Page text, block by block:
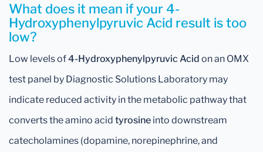
What does it mean if your 4-
Hydroxyphenylpyruvic Acid result is too
low?
Low levels of4-Hydroxyphenylpyruvic Acid on an OMX
test panel by Diagnostic Solutions Laboratory may
indicate reduced activity in the metabolic pathway that
converts the amino acid tyrosine into downstream
catecholamines (dopamine, norepinephrine, and